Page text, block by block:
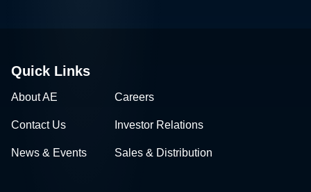
Quick Links
About AE Careers
Contact Us Investor Relations
News & Events Sales & Distribution